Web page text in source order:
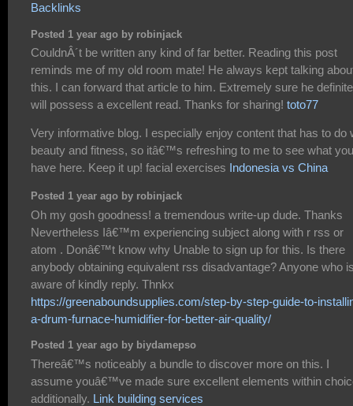
Backlinks
Posted 1 year ago by robinjack
CouldnÂ´t be written any kind of far better. Reading this post
reminds me of my old room mate! He always kept talking
this. I can forward that article to him. Extremely sure he
will possess a excellent read. Thanks for sharing! toto77
Very informative blog. I especially enjoy content that has to do
beauty and fitness, so itâ€™s refreshing to me to see what you
have here. Keep it up! facial exercises Indonesia vs China
Posted 1 year ago by robinjack
Oh my gosh goodness! a tremendous write-up dude. Thanks
Nevertheless Iâ€™m experiencing subject along with r rss or
atom . Donâ€™t know why Unable to sign up for this. Is there
anybody obtaining equivalent rss disadvantage? Anyone who
aware of kindly reply. Thnkx
https://greenaboundsupplies.com/step-by-step-guide-to-
a-drum-furnace-humidifier-for-better-air-quality/
Posted 1 year ago by biydamepso
Thereâ€™s noticeably a bundle to discover more on this. I
assume youâ€™ve made sure excellent elements within
additionally. Link building services